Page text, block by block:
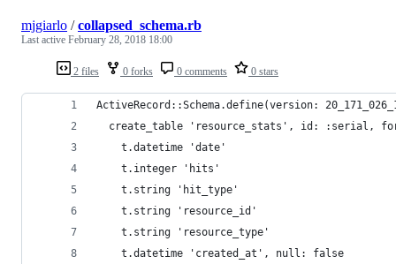
2 files 0 forks 0 comments 0 stars
mjgiarlo /collapsed_schema.rb
Last active February 28, 2018 18:00
ActiveRecord::Schema.define(version:
create_table 'resource_stats', id: :serial,
    t.datetime 'date'
    t.integer 'hits'
    t.string 'hit_type'
    t.string 'resource_id'
    t.string 'resource_type'
    t.datetime 'created_at', null: false